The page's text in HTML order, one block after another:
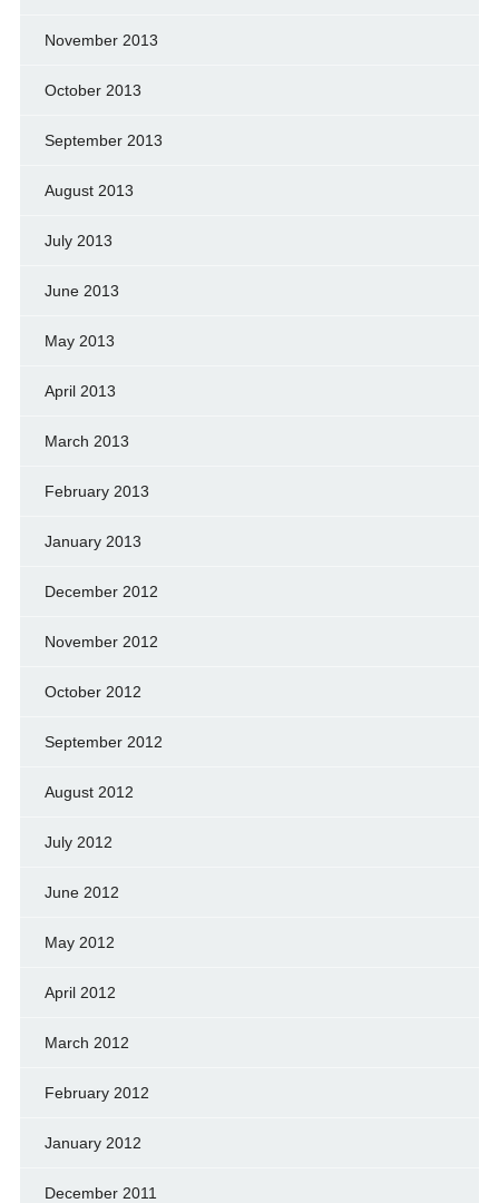
November 2013
October 2013
September 2013
August 2013
July 2013
June 2013
May 2013
April 2013
March 2013
February 2013
January 2013
December 2012
November 2012
October 2012
September 2012
August 2012
July 2012
June 2012
May 2012
April 2012
March 2012
February 2012
January 2012
December 2011